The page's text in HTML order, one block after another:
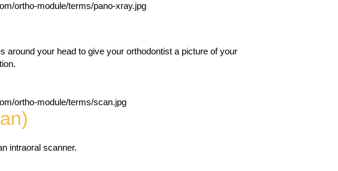
around your head to give your orthodontist a picture of your
intraoral scanner.